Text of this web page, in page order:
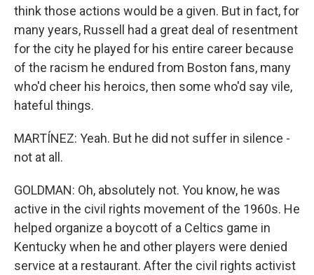
think those actions would be a given. But in fact, for
many years, Russell had a great deal of resentment
for the city he played for his entire career because
of the racism he endured from Boston fans, many
who'd cheer his heroics, then some who'd say vile,
hateful things.
MARTÍNEZ: Yeah. But he did not suffer in silence -
not at all.
GOLDMAN: Oh, absolutely not. You know, he was
active in the civil rights movement of the 1960s. He
helped organize a boycott of a Celtics game in
Kentucky when he and other players were denied
service at a restaurant. After the civil rights activist